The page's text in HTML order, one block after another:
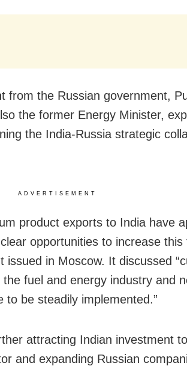
from the Russian government,
the former Energy Minister,
the India-Russia strategic
ADVERTISEMENT
product exports to India have
opportunities to increase this
issued in Moscow. It discussed
fuel and energy industry and
to be steadily implemented.”
attracting Indian investment
and expanding Russian